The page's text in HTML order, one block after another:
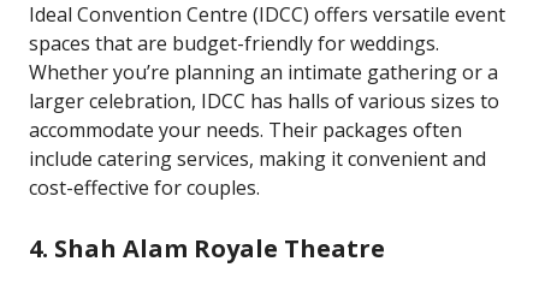
Ideal Convention Centre (IDCC) offers versatile event
spaces that are budget-friendly for weddings.
Whether you’re planning an intimate gathering or a
larger celebration, IDCC has halls of various sizes to
accommodate your needs. Their packages often
include catering services, making it convenient and
cost-effective for couples.
4. Shah Alam Royale Theatre